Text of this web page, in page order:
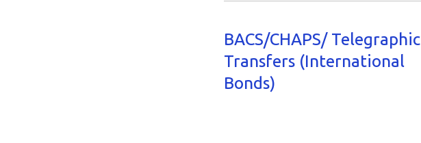
BACS/CHAPS/ Telegraphic
Transfers (International
Bonds)